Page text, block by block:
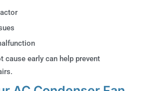
cause early can help prevent